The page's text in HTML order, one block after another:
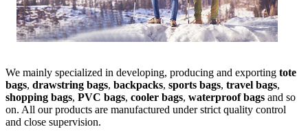
We mainly specialized in developing, producing and exporting tote
bags, drawstring bags, backpacks, sports bags, travel bags,
shopping bags, PVC bags, cooler bags, waterproof bags and so
on. All our products are manufactured under strict quality control
and close supervision.